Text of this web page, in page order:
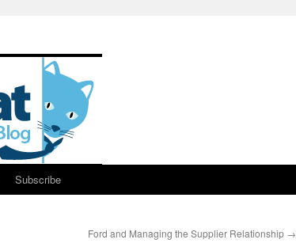
Subscribe
Ford and Managing the Supplier Relationship →